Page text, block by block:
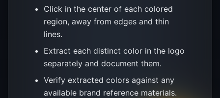
Click in the center of each colored
region, away from edges and thin
lines.
Extract each distinct color in the logo
separately and document them.
Verify extracted colors against any
available brand reference materials.